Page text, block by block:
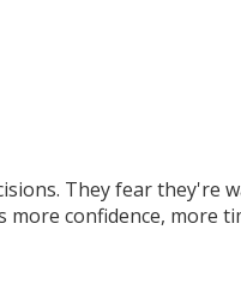
They fear they're
confidence, more